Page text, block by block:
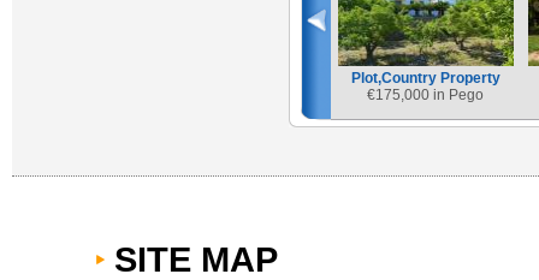
Plot,Country Property
€175,000 in Pego
SITE MAP